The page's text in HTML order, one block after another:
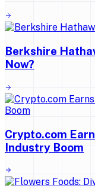
Berkshire
Now?
Crypto.com
Industry Boom